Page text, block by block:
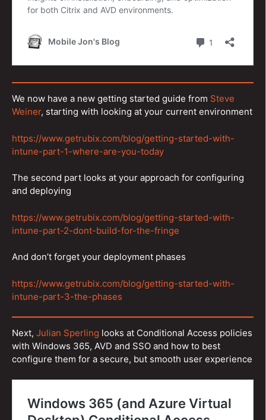
We now have a new getting started guide from Steve
Weiner, starting with looking at your current environment
https://www.getrubix.com/blog/getting-started-with-
intune-part-1-where-are-you-today
The second part looks at your approach for configuring
and deploying
https://www.getrubix.com/blog/getting-started-with-
intune-part-2-dont-build-for-the-fringe
And don’t forget your deployment phases
https://www.getrubix.com/blog/getting-started-with-
intune-part-3-the-phases
Next, Julian Sperling looks at Conditional Access policies
with Windows 365, AVD and SSO and how to best
configure them for a secure, but smooth user experience